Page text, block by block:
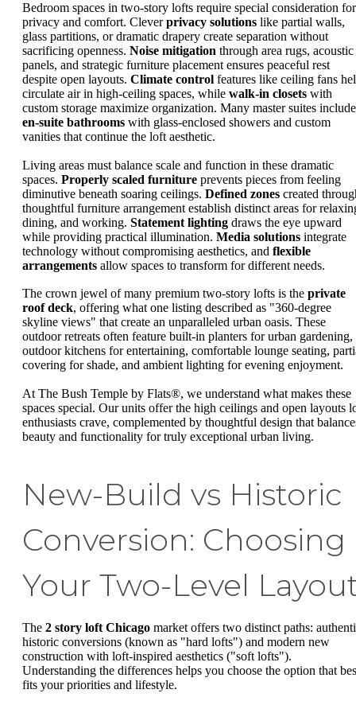
Bedroom spaces in two-story lofts require special consideration for
privacy and comfort. Cleverprivacy solutions like partial walls,
glass partitions, or dramatic drapery create separation without
sacrificing openness. Noise mitigation through area rugs, acoustic
panels, and strategic furniture placement ensures peaceful rest
despite open layouts. Climate control features like ceiling fans
circulate air in high-ceiling spaces, while walk-in closets with
custom storage maximize organization. Many master suites include
en-suite bathrooms with glass-enclosed showers and custom
vanities that continue the loft aesthetic.
Living areas must balance scale and function in these dramatic
spaces. Properly scaled furniture prevents pieces from feeling
diminutive beneath soaring ceilings. Defined zones created
thoughtful furniture arrangement establish distinct areas for
dining, and working. Statement lighting draws the eye upward
while providing practical illumination. Media solutions integrate
technology without compromising aesthetics, and flexible
arrangements allow spaces to transform for different needs.
The crown jewel of many premium two-story lofts is the private
roof deck, offering what one listing described as "360-degree
skyline views" that create an unparalleled urban oasis. These
outdoor retreats often feature built-in planters for urban gardening,
outdoor kitchens for entertaining, comfortable lounge seating,
covering for shade, and ambient lighting for evening enjoyment.
At The Bush Temple by Flats®, we understand what makes these
spaces special. Our units offer the high ceilings and open layouts
enthusiasts crave, complemented by thoughtful design that
beauty and functionality for truly exceptional urban living.
New-Build vs Historic
Conversion: Choosing
Your Two-Level
The 2 story loft Chicago market offers two distinct paths:
historic conversions (known as "hard lofts") and modern new
construction with loft-inspired aesthetics ("soft lofts").
Understanding the differences helps you choose the option that
fits your priorities and lifestyle.